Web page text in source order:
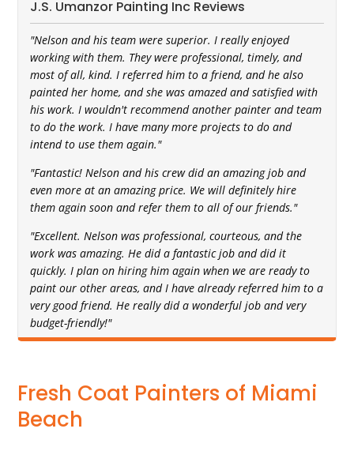
J.S. Umanzor Painting Inc Reviews
"Nelson and his team were superior. I really enjoyed
working with them. They were professional, timely, and
most of all, kind. I referred him to a friend, and he also
painted her home, and she was amazed and satisfied with
his work. I wouldn't recommend another painter and team
to do the work. I have many more projects to do and
intend to use them again."
"Fantastic! Nelson and his crew did an amazing job and
even more at an amazing price. We will definitely hire
them again soon and refer them to all of our friends."
"Excellent. Nelson was professional, courteous, and the
work was amazing. He did a fantastic job and did it
quickly. I plan on hiring him again when we are ready to
paint our other areas, and I have already referred him to a
very good friend. He really did a wonderful job and very
budget-friendly!"
Fresh Coat Painters of Miami
Beach